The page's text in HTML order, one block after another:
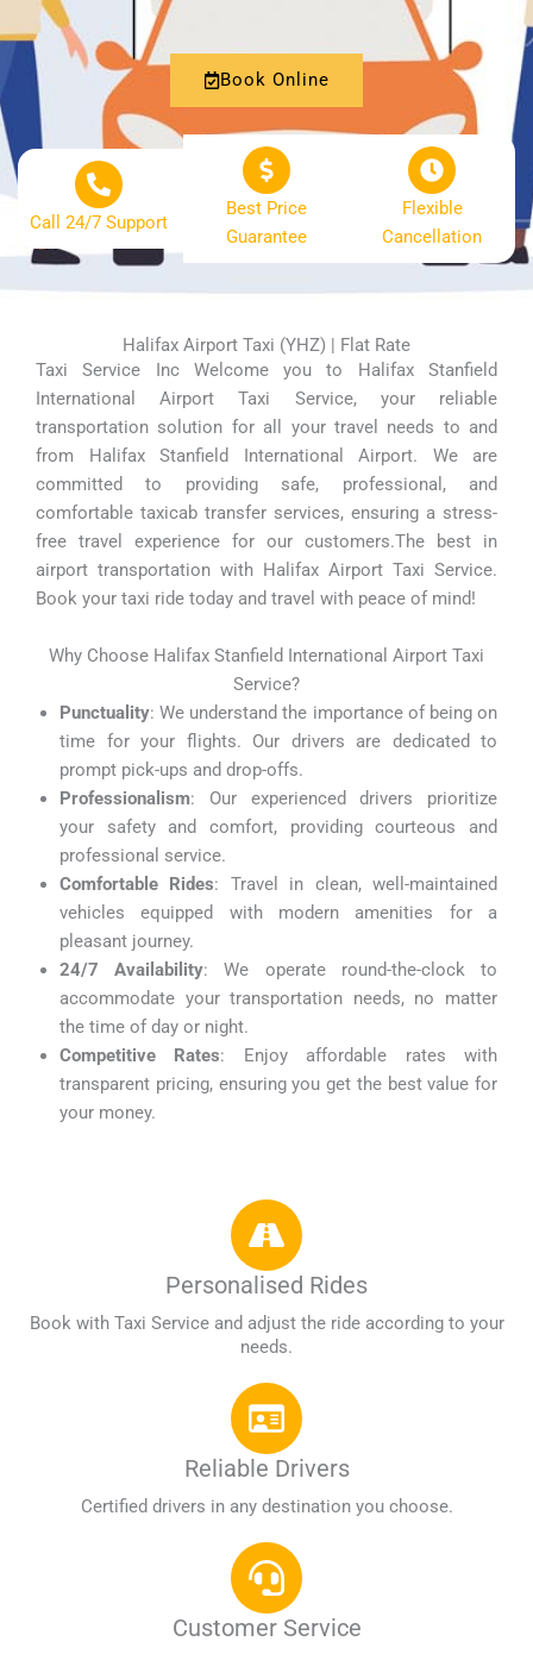
Book Online
Call 24/7 Support
Best Price
Guarantee
Flexible
Cancellation
Halifax Airport Taxi (YHZ) | Flat Rate
Taxi Service Inc Welcome you to Halifax Stanfield
International Airport Taxi Service, your reliable
transportation solution for all your travel needs to and
from Halifax Stanfield International Airport. We are
committed to providing safe, professional, and
comfortable taxicab transfer services, ensuring a stress-
free travel experience for our customers.The best in
airport transportation with Halifax Airport Taxi Service.
Book your taxi ride today and travel with peace of mind!
Why Choose Halifax Stanfield International Airport Taxi
Service?
Punctuality: We understand the importance of being on
time for your flights. Our drivers are dedicated to
prompt pick-ups and drop-offs.
Professionalism: Our experienced drivers prioritize
your safety and comfort, providing courteous and
professional service.
Comfortable Rides: Travel in clean, well-maintained
vehicles equipped with modern amenities for a
pleasant journey.
24/7 Availability: We operate round-the-clock to
accommodate your transportation needs, no matter
the time of day or night.
Competitive Rates: Enjoy affordable rates with
transparent pricing, ensuring you get the best value for
your money.
Personalised Rides
Book with Taxi Service and adjust the ride according to your
needs.
Reliable Drivers
Certified drivers in any destination you choose.
Customer Service